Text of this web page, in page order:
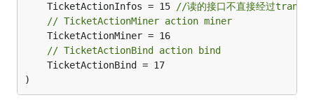
	TicketActionInfos = 15
//读的接口不直接经过
// TicketActionMiner action miner
// TicketActionBind action bind
)